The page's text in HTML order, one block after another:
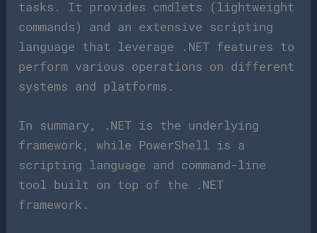
tasks. It provides cmdlets (lightweight
commands) and an extensive scripting
language that leverage .NET features to
perform various operations on different
systems and platforms.
In summary, .NET is the underlying
framework, while PowerShell is a
scripting language and command-line
tool built on top of the .NET
framework.